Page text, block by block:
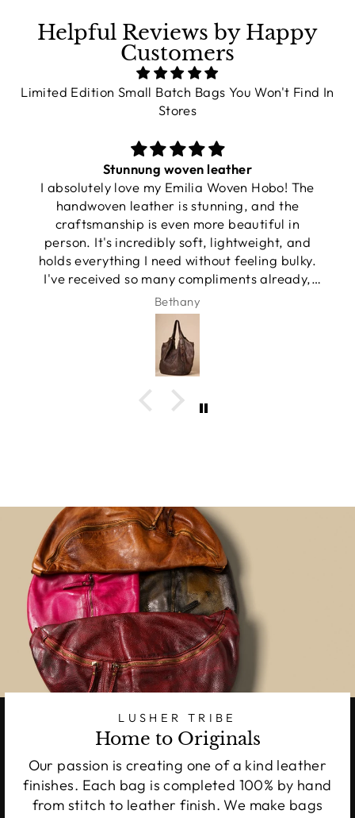
Helpful Reviews by Happy
Customers
Limited Edition Small Batch Bags You Won't Find In
Stores
Stunnung woven leather
I absolutely love my Emilia Woven Hobo! The
handwoven leather is stunning, and the
craftsmanship is even more beautiful in
person. It's incredibly soft, lightweight, and
holds everything I need without feeling bulky.
I've received so many compliments already,
and it has quickly become my favorite
everyday bag.
Bethany
LUSHER TRIBE
Home to Originals
Our passion is creating one of a kind leather
finishes. Each bag is completed 100% by hand
from stitch to leather finish. We make bags